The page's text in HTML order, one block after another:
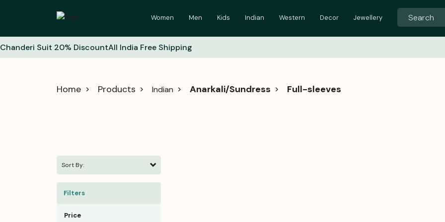
Women Men Kids Indian Western Decor Jewellery
Chanderi Suit 20% DiscountAll India Free Shipping
Home Products Indian Anarkali/Sundress Full-sleeves
Sort By:
Filters
Price